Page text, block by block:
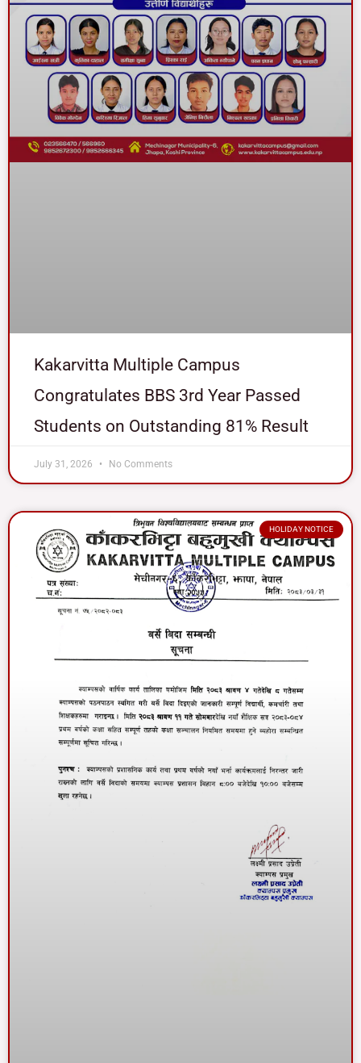
Kakarvitta Multiple Campus
Congratulates BBS 3rd Year Passed
Students on Outstanding 81% Result
July 31, 2026 No Comments
HOLIDAY NOTICE